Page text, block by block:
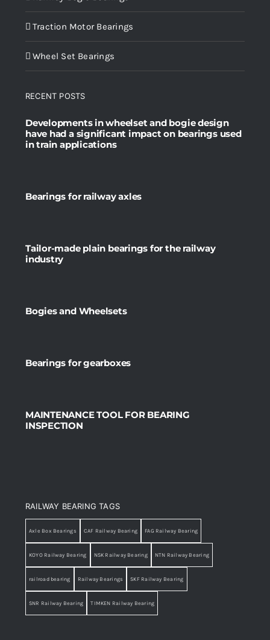
Traction Motor Bearings
Wheel Set Bearings
RECENT POSTS
Developments in wheelset and bogie design
have had a significant impact on bearings used
in train applications
Bearings for railway axles
Tailor-made plain bearings for the railway
industry
Bogies and Wheelsets
Bearings for gearboxes
MAINTENANCE TOOL FOR BEARING
INSPECTION
RAILWAY BEARING TAGS
Axle Box Bearings CAF Railway Bearing FAG Railway Bearing
KOYO Railway Bearing NSK Railway Bearing NTN Railway Bearing
railroad bearing Railway Bearings SKF Railway Bearing
SNR Railway Bearing TIMKEN Railway Bearing